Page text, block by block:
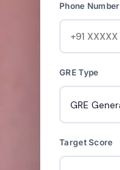
Phone Number
GRE Type
Target Score